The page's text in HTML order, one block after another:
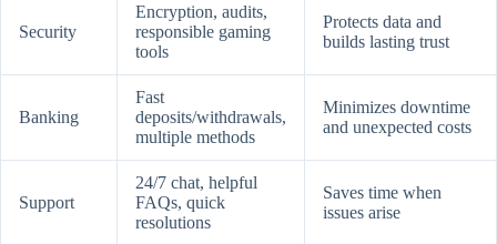
Security
Encryption, audits,
responsible gaming
tools
Protects data and
builds lasting trust
Banking
Fast
deposits/withdrawals,
multiple methods
Minimizes downtime
and unexpected costs
Support
24/7 chat, helpful
FAQs, quick
resolutions
Saves time when
issues arise